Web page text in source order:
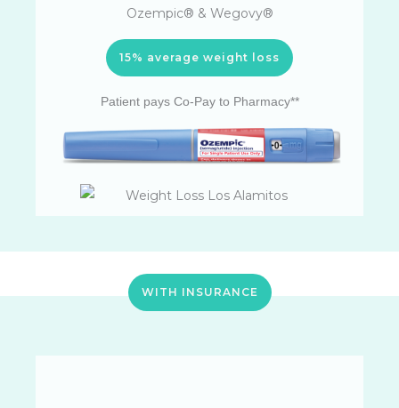
Ozempic® & Wegovy®
15% average weight loss
Patient pays Co-Pay to Pharmacy**
WITH INSURANCE